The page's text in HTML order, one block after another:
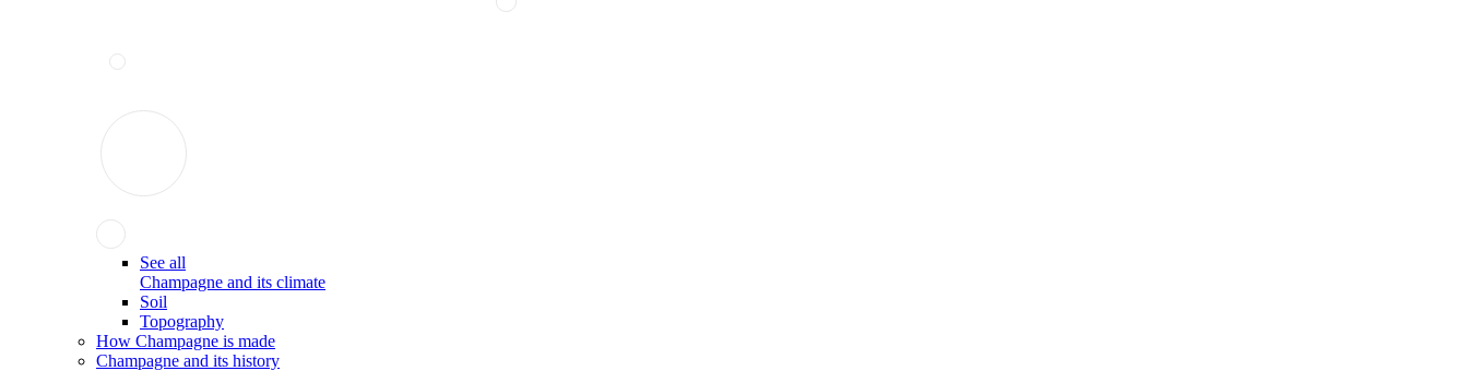
See all
Champagne and its climate
Soil
Topography
How Champagne is made
Champagne and its history